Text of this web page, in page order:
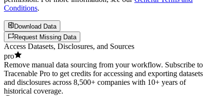
Conditions.
Download Data
Request Missing Data
Access Datasets, Disclosures, and Sources
pro
Remove manual data sourcing from your workflow. Subscribe to
Tracenable Pro to get credits for accessing and exporting datasets
and disclosures across 8,500+ companies with 10+ years of
historical coverage.